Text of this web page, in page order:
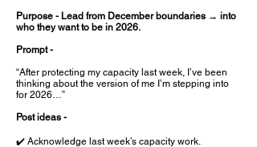
Purpose - Lead from December boundaries → into
who they want to be in 2026.
Prompt -
“After protecting my capacity last week, I’ve been
thinking about the version of me I’m stepping into
for 2026…”
Post ideas -
✔️ Acknowledge last week’s capacity work.